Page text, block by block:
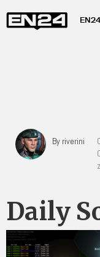
By riverini
Daily